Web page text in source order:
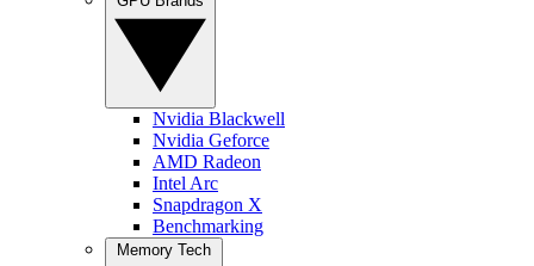
Nvidia Blackwell
Nvidia Geforce
AMD Radeon
Intel Arc
Snapdragon X
Benchmarking